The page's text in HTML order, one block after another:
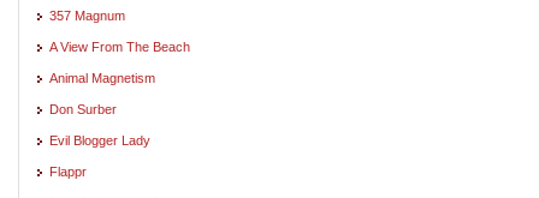
357 Magnum
A View From The Beach
Animal Magnetism
Don Surber
Evil Blogger Lady
Flappr